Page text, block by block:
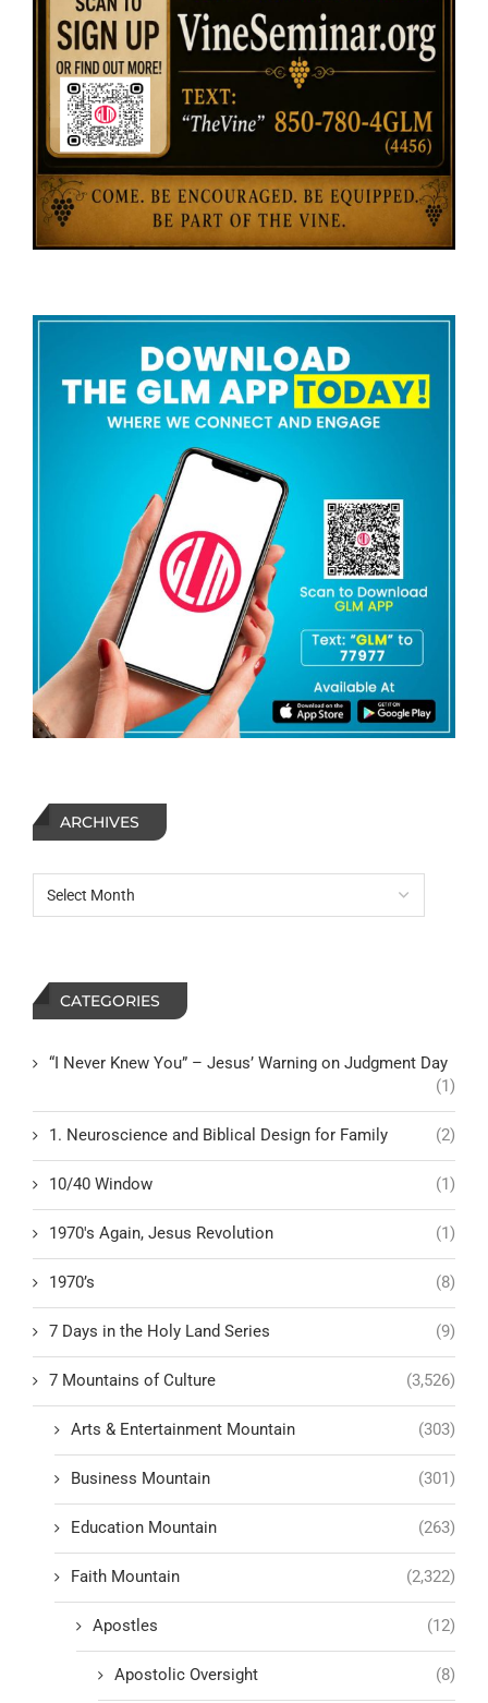
ARCHIVES
CATEGORIES
“I Never Knew You” – Jesus’ Warning on Judgment Day
(1)
1. Neuroscience and Biblical Design for Family (2)
10/40 Window (1)
1970's Again, Jesus Revolution (1)
1970’s (8)
7 Days in the Holy Land Series (9)
7 Mountains of Culture (3,526)
Arts & Entertainment Mountain (303)
Business Mountain (301)
Education Mountain (263)
Faith Mountain (2,322)
Apostles (12)
Apostolic Oversight (8)